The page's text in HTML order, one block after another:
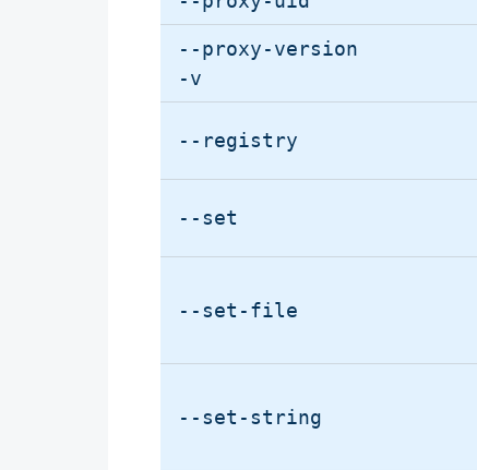
--proxy-version
-v
--registry
--set
--set-file
--set-string